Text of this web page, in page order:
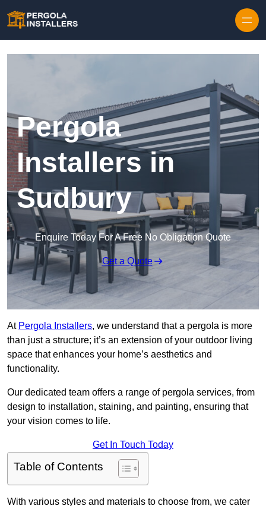
Pergola
Installers in
Sudbury
Enquire Today For A Free No Obligation Quote
Get a Quote
At Pergola Installers, we understand that a pergola is more
than just a structure; it’s an extension of your outdoor living
space that enhances your home’s aesthetics and
functionality.
Our dedicated team offers a range of pergola services, from
design to installation, staining, and painting, ensuring that
your vision comes to life.
Get In Touch Today
Table of Contents
With various styles and materials to choose from, we cater